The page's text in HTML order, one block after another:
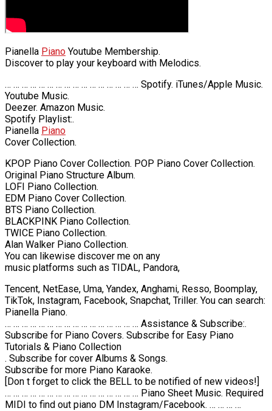
Pianella Piano Youtube Membership.
Discover to play your keyboard with Melodics.
… … … … … … … … … … … … … … … … Spotify. iTunes/Apple Music.
Youtube Music.
Deezer. Amazon Music.
Spotify Playlist:.
Pianella Piano
Cover Collection.
KPOP Piano Cover Collection. POP Piano Cover Collection.
Original Piano Structure Album.
LOFI Piano Collection.
EDM Piano Cover Collection.
BTS Piano Collection.
BLACKPINK Piano Collection.
TWICE Piano Collection.
Alan Walker Piano Collection.
You can likewise discover me on any
music platforms such as TIDAL, Pandora,
Tencent, NetEase, Uma, Yandex, Anghami, Resso, Boomplay,
TikTok, Instagram, Facebook, Snapchat, Triller. You can search:
Pianella Piano.
… … … … … … … … … … … … … … … … Assistance & Subscribe:.
Subscribe for Piano Covers. Subscribe for Easy Piano
Tutorials & Piano Collection
. Subscribe for cover Albums & Songs.
Subscribe for more Piano Karaoke.
[Don t forget to click the BELL to be notified of new videos!]
… … … … … … … … … … … … … … … … Piano Sheet Music. Required
MIDI to find out piano DM Instagram/Facebook. … … … …